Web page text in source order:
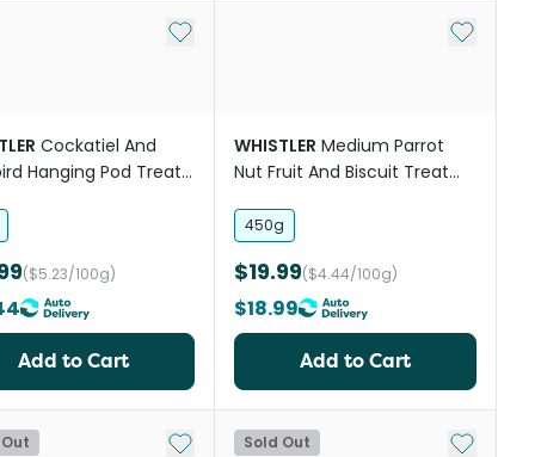
Add to My List
Cockatiel And
Hanging Pod Treat
($5.23/100g)
Add to Cart
Add to
WHISTLER Medium Parrot
Nut Fruit And Biscuit Treat
450g
$19.99($4.44/100g)
$18.99
Add to Cart
Add to My List
Sold Out Add to